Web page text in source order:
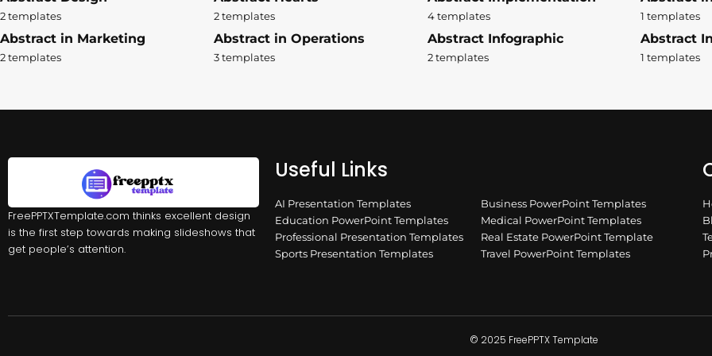
2 templates 2 templates 4 templates 1 templates
Abstract in Marketing
2 templates
Abstract in Operations
3 templates
Abstract Infographic
2 templates
Abstract
1 templates
FreePPTXTemplate.com thinks excellent design
is the first step towards making slideshows that
get people’s attention.
Useful Links
AI Presentation Templates
Business PowerPoint Templates
Education PowerPoint Templates
Medical PowerPoint Templates
Professional Presentation Templates
Real Estate PowerPoint Template
Sports Presentation Templates
Travel PowerPoint Templates
© 2025 FreePPTX Template